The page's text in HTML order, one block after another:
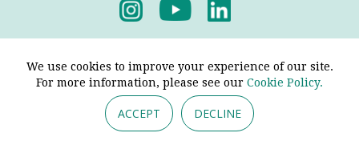
We use cookies to improve your experience of our site.
For more information, please see our Cookie Policy.
ACCEPT DECLINE